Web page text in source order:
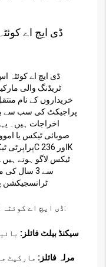
ڈی ایچ اے
ڈی ایچ اے کوئٹہ
ٹریڈنگ والی
خریداروں کے نام
پراجیکٹ کی سب سے
اخراجات ہیں۔
سے 3 سال
ٹرانسجیکشن
ڈی ایچ اے کوئٹہ کے ریٹس کی تفصیلات مندرجہ ذیل ہیں:
سیکنڈ بیلٹ فائلز:
5 مرلہ فائلز: مارکیٹ